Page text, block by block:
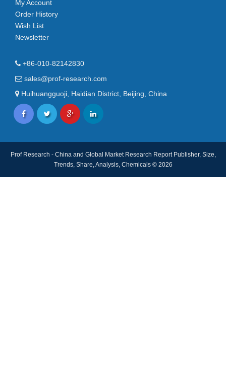
My Account
Order History
Wish List
Newsletter
+86-010-82142830
sales@prof-research.com
Huihuangguoji, Haidian District, Beijing, China
Prof Research - China and Global Market Research Report Publisher, Size,
Trends, Share, Analysis, Chemicals © 2026